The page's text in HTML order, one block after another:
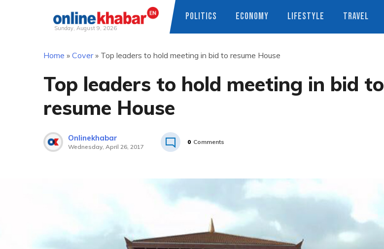
Sunday, August 9, 2026
POLITICS ECONOMY LIFESTYLE TRAVEL
Home » Cover» Top leaders to hold meeting in bid to resume House
Top leaders to hold meeting in bid to
resume House
Onlinekhabar
Wednesday, April 26, 2017
0 Comments